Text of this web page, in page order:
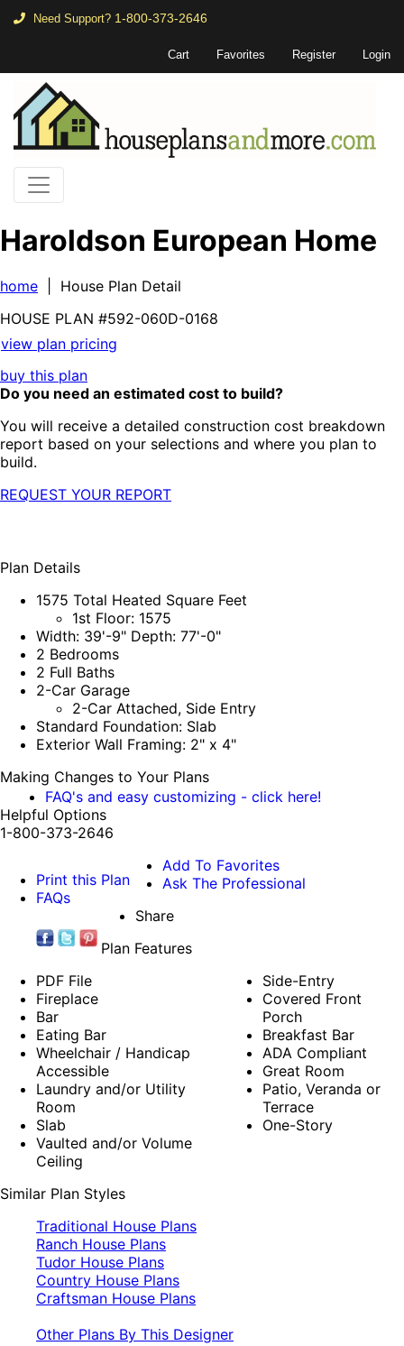
Need Support? 1-800-373-2646
Cart Favorites Register Login
Haroldson European Home
home | House Plan Detail
HOUSE PLAN #592-060D-0168
view plan pricing
buy this plan
Do you need an estimated cost to build?
You will receive a detailed construction cost breakdown
report based on your selections and where you plan to
build.
REQUEST YOUR REPORT
Plan Details
1575 Total Heated Square Feet
1st Floor: 1575
Width: 39'-9" Depth: 77'-0"
2 Bedrooms
2 Full Baths
2-Car Garage
2-Car Attached, Side Entry
Standard Foundation: Slab
Exterior Wall Framing: 2" x 4"
Making Changes to Your Plans
FAQ's and easy customizing - click here!
Helpful Options
1-800-373-2646
Print this Plan
FAQs
Add To Favorites
Ask The Professional
Share
Plan Features
PDF File
Fireplace
Bar
Eating Bar
Wheelchair / Handicap
Accessible
Laundry and/or Utility
Room
Slab
Vaulted and/or Volume
Ceiling
Side-Entry
Covered Front
Porch
Breakfast Bar
ADA Compliant
Great Room
Patio, Veranda or
Terrace
One-Story
Similar Plan Styles
Traditional House Plans
Ranch House Plans
Tudor House Plans
Country House Plans
Craftsman House Plans
Other Plans By This Designer